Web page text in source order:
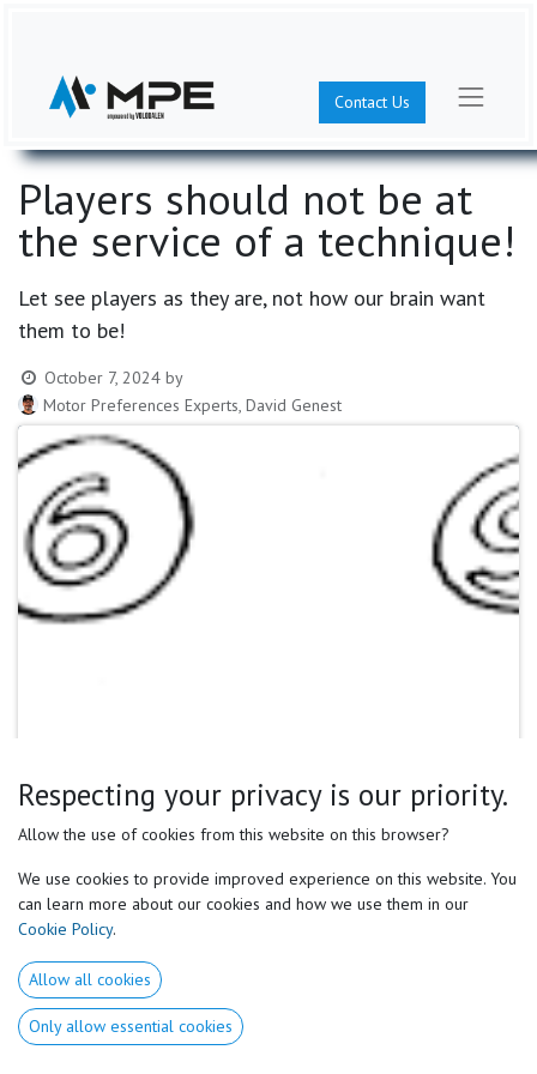
Contact Us
Players should not be at
the service of a technique!
Let see players as they are, not how our brain want
them to be!
October 7, 2024 by
Motor Preferences Experts, David Genest
Respecting your privacy is our priority.
Allow the use of cookies from this website on this browser?
We use cookies to provide improved experience on this website. You
can learn more about our cookies and how we use them in our
Cookie Policy.
Allow all cookies
Only allow essential cookies